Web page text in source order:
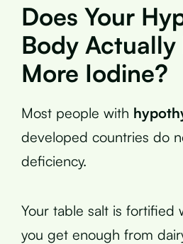
Does Your
Body Actually
More Iodine?
Most people with
developed countries do
deficiency.
Your table salt is fortified
you get enough from